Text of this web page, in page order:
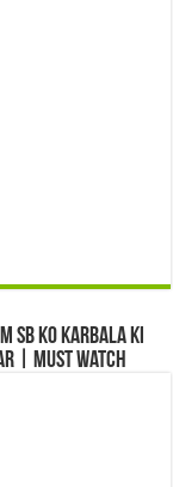
Sb Ko Karbala Ki
| Must Watch